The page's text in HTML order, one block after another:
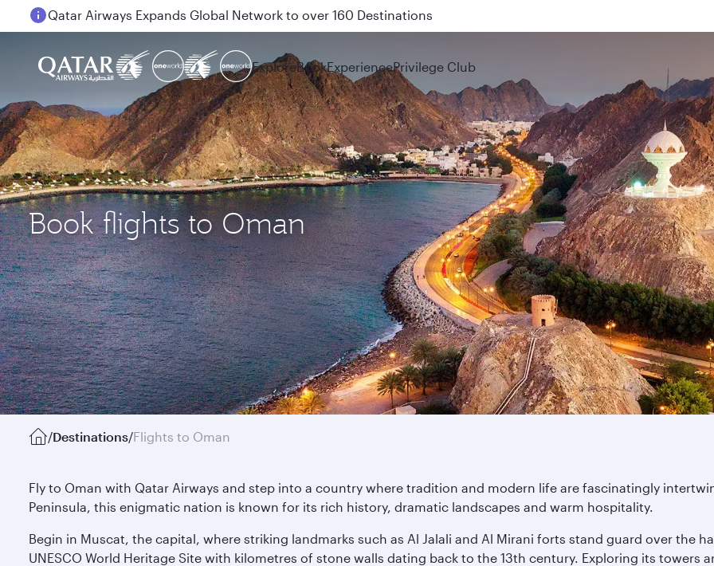
Passengers flying between Doha and Auckland on QR914 and QR915
ExploreBookExperiencePrivilege Club
Book flights to Oman
/Destinations/Flights to Oman
Fly to Oman with Qatar Airways and step into a country where tradition and modern life are fascinatingly
Peninsula, this enigmatic nation is known for its rich history, dramatic landscapes and warm hospitality.
Begin in Muscat, the capital, where striking landmarks such as Al Jalali and Al Mirani forts stand guard over the
UNESCO World Heritage Site with kilometres of stone walls dating back to the 13th century. Exploring its towers